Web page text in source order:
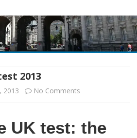
Skip
content
2013
2013 No Comments
in
UK test: the